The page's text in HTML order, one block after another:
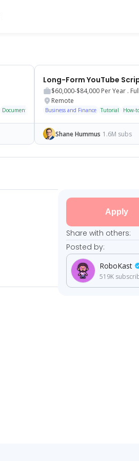
Documentary Animation Talking head Podcast
Long-Form YouTube
$60,000-$84,000 Per Year .
Remote
Business and Finance Tutorial How-
Shane Hummus 1.6M subs
Apply
Share with others:
Posted by:
RoboKast
519K